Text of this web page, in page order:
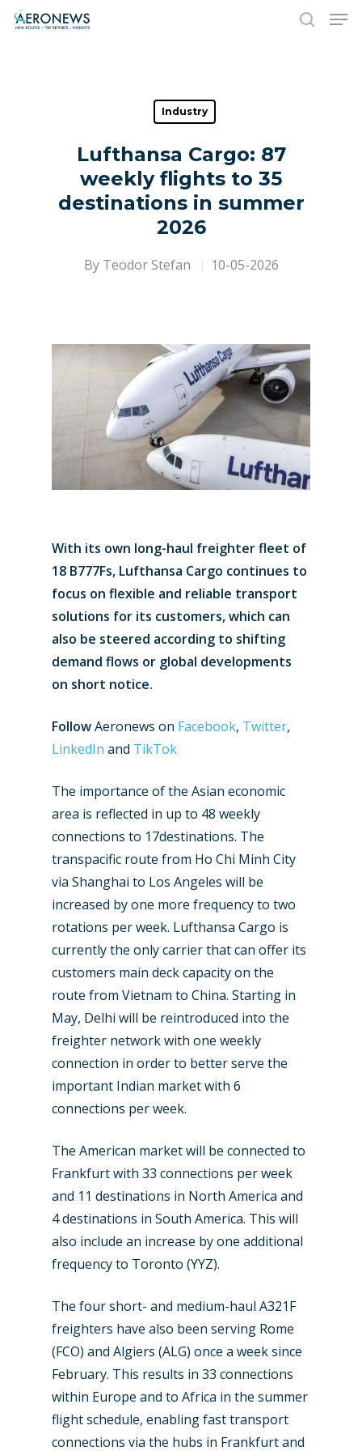
Hit enter to search or ESC to close
Industry
Lufthansa Cargo: 87
weekly flights to 35
destinations in summer
2026
By Teodor Stefan 10-05-2026
With its own long-haul freighter fleet of
18 B777Fs, Lufthansa Cargo continues to
focus on flexible and reliable transport
solutions for its customers, which can
also be steered according to shifting
demand flows or global developments
on short notice.
FollowAeronews on Facebook, Twitter,
LinkedIn and TikTok
The importance of the Asian economic
area is reflected in up to 48 weekly
connections to 17destinations. The
transpacific route from Ho Chi Minh City
via Shanghai to Los Angeles will be
increased by one more frequency to two
rotations per week. Lufthansa Cargo is
currently the only carrier that can offer its
customers main deck capacity on the
route from Vietnam to China. Starting in
May, Delhi will be reintroduced into the
freighter network with one weekly
connection in order to better serve the
important Indian market with 6
connections per week.
The American market will be connected to
Frankfurt with 33 connections per week
and 11 destinations in North America and
4 destinations in South America. This will
also include an increase by one additional
frequency to Toronto (YYZ).
The four short- and medium-haul A321F
freighters have also been serving Rome
(FCO) and Algiers (ALG) once a week since
February. This results in 33 connections
within Europe and to Africa in the summer
flight schedule, enabling fast transport
connections via the hubs in Frankfurt and